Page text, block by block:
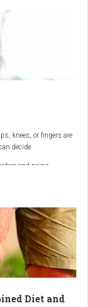
knees, or fingers are
decide.
and pains,
arthritis or something
terms used to
Here's what you
the best treatment.
Diet and